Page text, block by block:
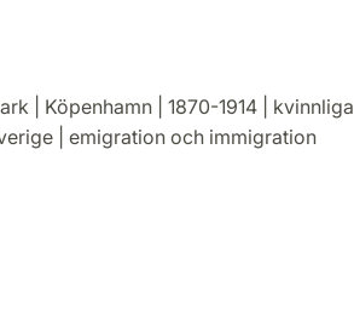
| Köpenhamn | 1870-1914 | kvinnliga
| emigration och immigration